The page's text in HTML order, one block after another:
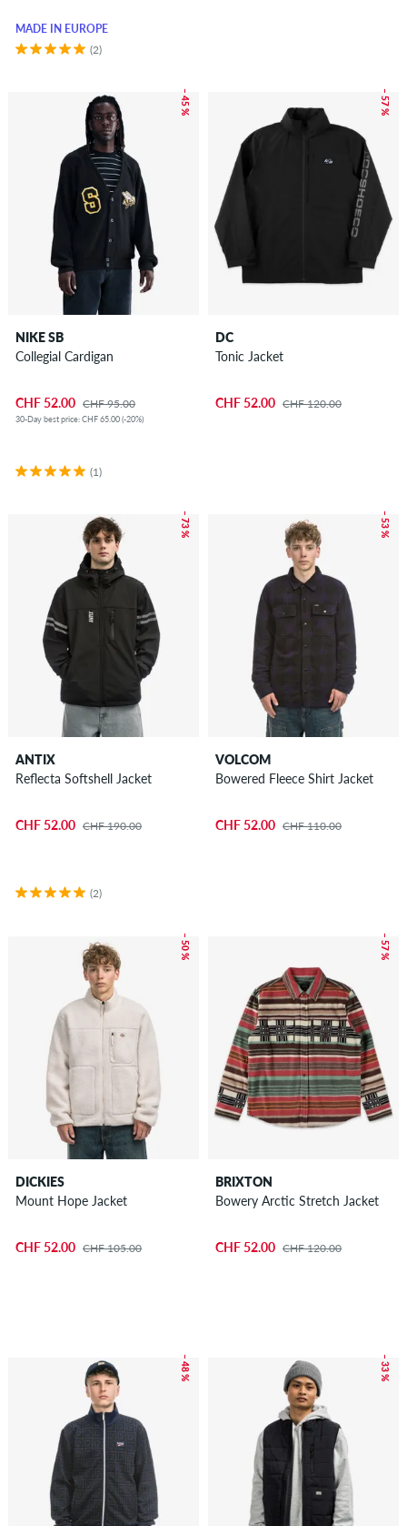
MADE IN EUROPE
(2)
– 45 %
NIKE SB
Collegial Cardigan
CHF 52.00 CHF 95.00
30-Day best price: CHF 65.00 (-20%)
(1)
– 57 %
DC
Tonic Jacket
CHF 52.00 CHF 120.00
– 73 %
ANTIX
Reflecta Softshell Jacket
CHF 52.00 CHF 190.00
(2)
– 53 %
VOLCOM
Bowered Fleece Shirt Jacket
CHF 52.00 CHF 110.00
– 50 %
DICKIES
Mount Hope Jacket
CHF 52.00 CHF 105.00
– 57 %
BRIXTON
Bowery Arctic Stretch Jacket
CHF 52.00 CHF 120.00
– 48 % – 33 %